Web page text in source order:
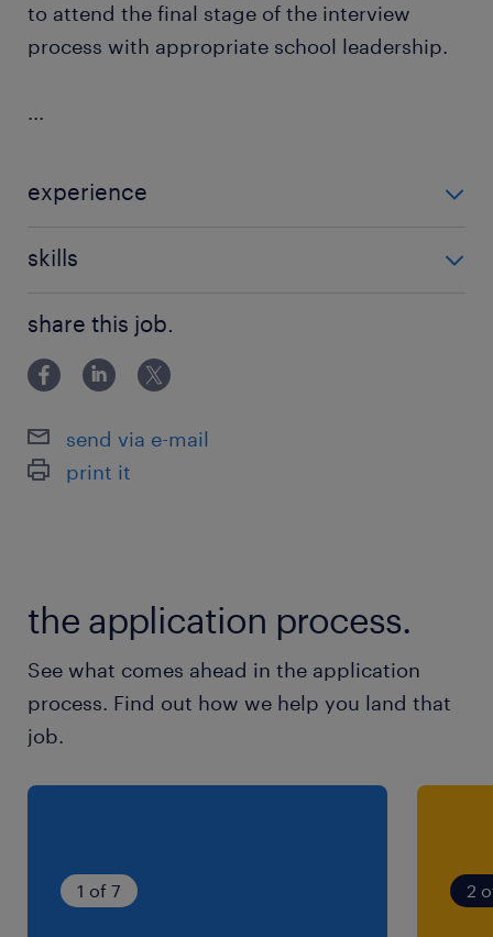
to attend the final stage of the interview
process with appropriate school leadership.
...
experience
skills
share this job.
send via e-mail
print it
the application process.
See what comes ahead in the application
process. Find out how we help you land that
job.
1 of 7 2